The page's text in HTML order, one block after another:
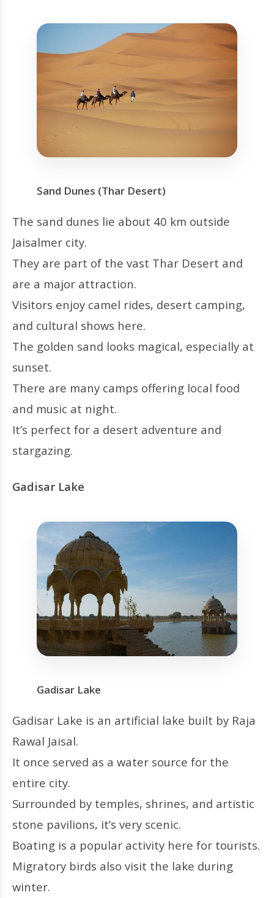
Sand Dunes (Thar Desert)
The sand dunes lie about 40 km outside
Jaisalmer city.
They are part of the vast Thar Desert and
are a major attraction.
Visitors enjoy camel rides, desert camping,
and cultural shows here.
The golden sand looks magical, especially at
sunset.
There are many camps offering local food
and music at night.
It’s perfect for a desert adventure and
stargazing.
Gadisar Lake
Gadisar Lake
Gadisar Lake is an artificial lake built by Raja
Rawal Jaisal.
It once served as a water source for the
entire city.
Surrounded by temples, shrines, and artistic
stone pavilions, it’s very scenic.
Boating is a popular activity here for tourists.
Migratory birds also visit the lake during
winter.